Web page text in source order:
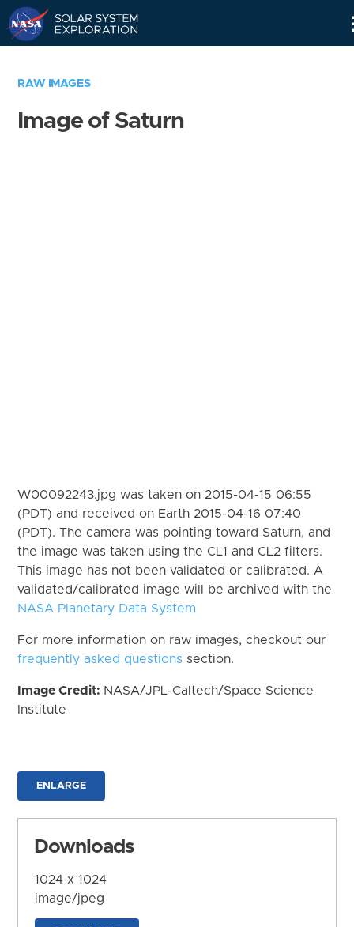
RAW IMAGES
Image of Saturn
W00092243.jpg was taken on 2015-04-15 06:55
(PDT) and received on Earth 2015-04-16 07:40
(PDT). The camera was pointing toward Saturn, and
the image was taken using the CL1 and CL2 filters.
This image has not been validated or calibrated. A
validated/calibrated image will be archived with the
NASA Planetary Data System
For more information on raw images, checkout our
frequently asked questions section.
Image Credit: NASA/JPL-Caltech/Space Science
Institute
ENLARGE
Downloads
1024 x 1024
image/jpeg